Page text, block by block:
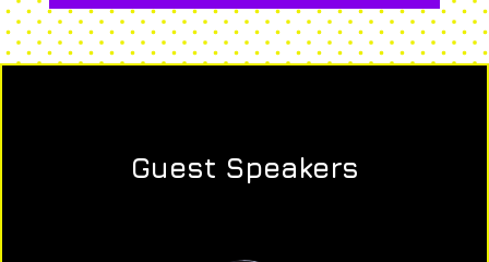
Guest Speakers